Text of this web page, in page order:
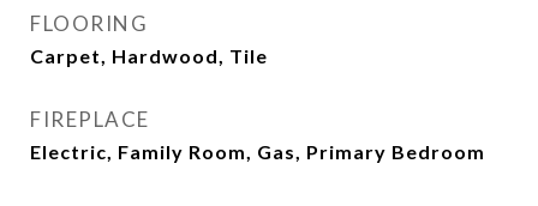
FLOORING
Carpet, Hardwood, Tile
FIREPLACE
Electric, Family Room, Gas, Primary Bedroom